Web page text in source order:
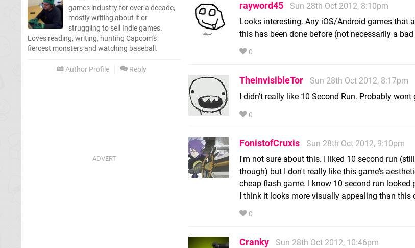
games industry for over a decade,
mostly writing about it or
struggling to sell Indie games.
Loves reading, writing, hunting Capcom’s
fiercest monsters and watching baseball.
Author Profile Reply
rayword45
Sun 28th Oct 2012, 8:10pm
Looks interesting. Any iOS/Android games that
this has been done before (not necessarily a
0
TheInvisibleTor
Sun 28th Oct 2012, 8:17pm
I didn't really like 10 Second Run. Probably wont
0
FonistofCruxis
Sun 28th Oct 2012, 9:10pm
I'm not sure about this. I liked 10 second run
though) but I don't really like this game's
cheap flash game. I know 10 second run looked
I think it looks more visually appealing than this
0
Cranky
Sun 28th Oct 2012, 10:46pm